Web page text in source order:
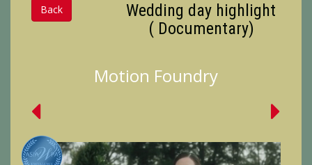
Back
Wedding day highlight
( Documentary)
Motion Foundry